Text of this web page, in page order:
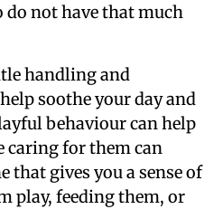
do not have that much
handling and
soothe your day and
behaviour can help
for them can
that gives you a sense of
play, feeding them, or